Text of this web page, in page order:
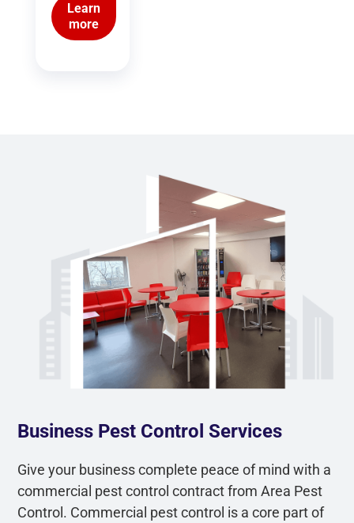
Learn
more
Business Pest Control Services
Give your business complete peace of mind with a
commercial pest control contract from Area Pest
Control. Commercial pest control is a core part of